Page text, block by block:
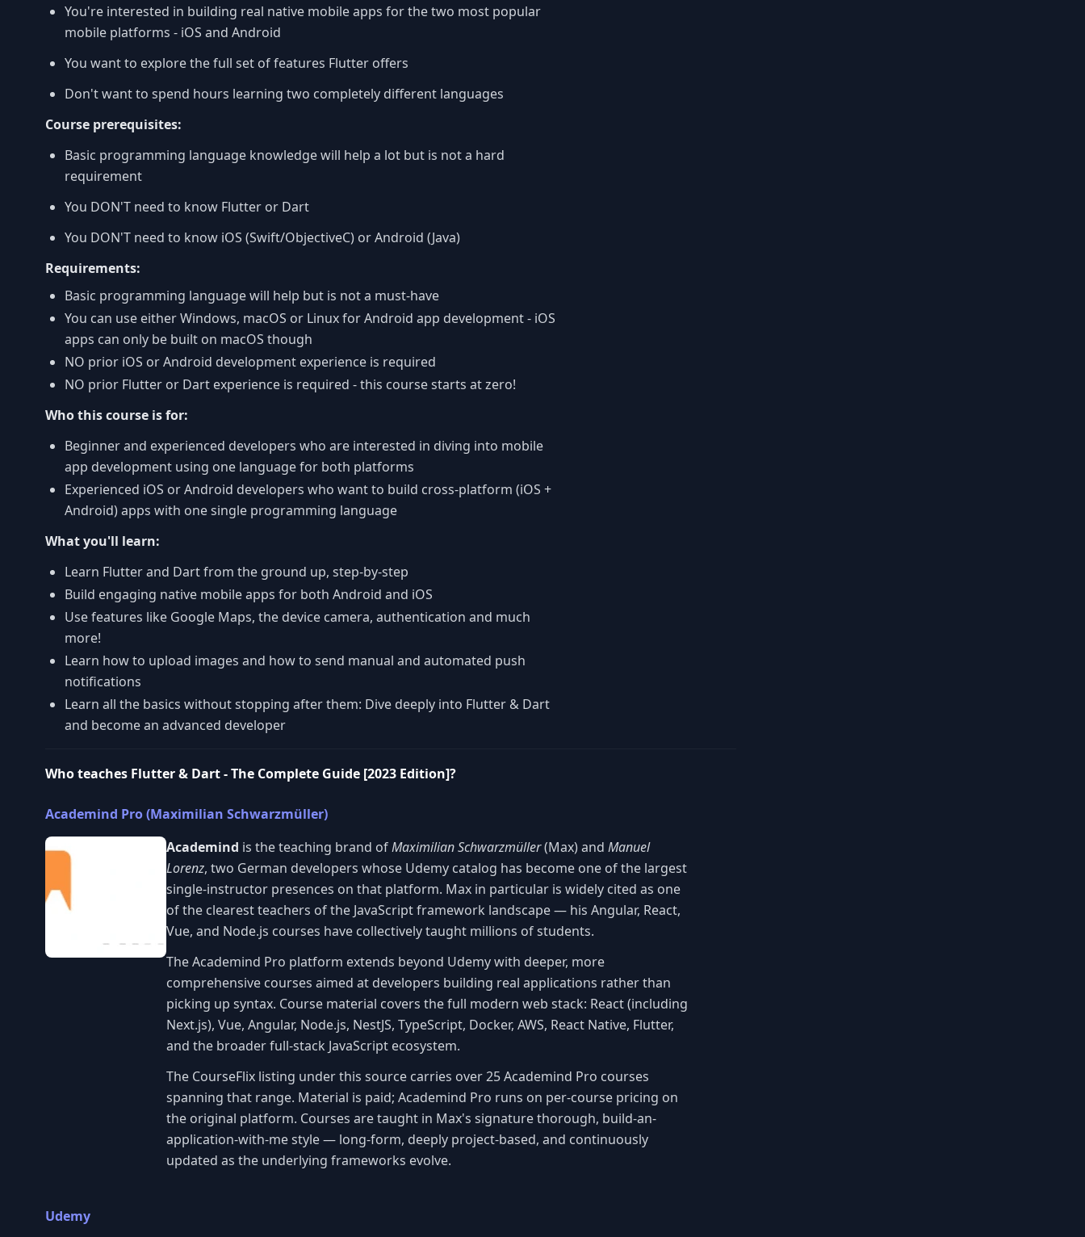
You're interested in building real native mobile apps for the two most popular
mobile platforms - iOS and Android
You want to explore the full set of features Flutter offers
Don't want to spend hours learning two completely different languages
Course prerequisites:
Basic programming language knowledge will help a lot but is not a hard
requirement
You DON'T need to know Flutter or Dart
You DON'T need to know iOS (Swift/ObjectiveC) or Android (Java)
Requirements:
Basic programming language will help but is not a must-have
You can use either Windows, macOS or Linux for Android app development - iOS
apps can only be built on macOS though
NO prior iOS or Android development experience is required
NO prior Flutter or Dart experience is required - this course starts at zero!
Who this course is for:
Beginner and experienced developers who are interested in diving into mobile
app development using one language for both platforms
Experienced iOS or Android developers who want to build cross-platform (iOS +
Android) apps with one single programming language
What you'll learn:
Learn Flutter and Dart from the ground up, step-by-step
Build engaging native mobile apps for both Android and iOS
Use features like Google Maps, the device camera, authentication and much
more!
Learn how to upload images and how to send manual and automated push
notifications
Learn all the basics without stopping after them: Dive deeply into Flutter & Dart
and become an advanced developer
Who teaches Flutter & Dart - The Complete Guide [2023 Edition]?
Academind Pro (Maximilian Schwarzmüller)
Academind is the teaching brand ofMaximilian Schwarzmüller(Max) and Manuel
Lorenz, two German developers whose Udemy catalog has become one of the largest
single-instructor presences on that platform. Max in particular is widely cited as one
of the clearest teachers of the JavaScript framework landscape — his Angular, React,
Vue, and Node.js courses have collectively taught millions of students.
The Academind Pro platform extends beyond Udemy with deeper, more
comprehensive courses aimed at developers building real applications rather than
picking up syntax. Course material covers the full modern web stack: React (including
Next.js), Vue, Angular, Node.js, NestJS, TypeScript, Docker, AWS, React Native, Flutter,
and the broader full-stack JavaScript ecosystem.
The CourseFlix listing under this source carries over 25 Academind Pro courses
spanning that range. Material is paid; Academind Pro runs on per-course pricing on
the original platform. Courses are taught in Max's signature thorough, build-an-
application-with-me style — long-form, deeply project-based, and continuously
updated as the underlying frameworks evolve.
Udemy